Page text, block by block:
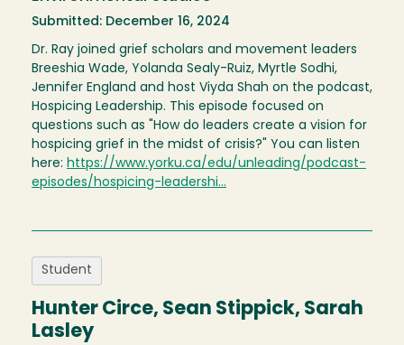
Submitted: December 16, 2024
Dr. Ray joined grief scholars and movement leaders
Breeshia Wade, Yolanda Sealy-Ruiz, Myrtle Sodhi,
Jennifer England and host Viyda Shah on the podcast,
Hospicing Leadership. This episode focused on
questions such as "How do leaders create a vision for
hospicing grief in the midst of crisis?" You can listen
here: https://www.yorku.ca/edu/unleading/podcast-
episodes/hospicing-leadershi…
Student
Hunter Circe, Sean Stippick, Sarah
Lasley